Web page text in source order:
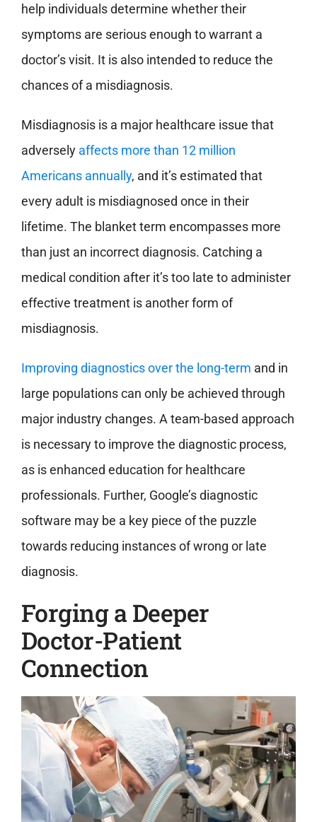
help individuals determine whether their
symptoms are serious enough to warrant a
doctor’s visit. It is also intended to reduce the
chances of a misdiagnosis.
Misdiagnosis is a major healthcare issue that
adversely affects more than 12 million
Americans annually, and it’s estimated that
every adult is misdiagnosed once in their
lifetime. The blanket term encompasses more
than just an incorrect diagnosis. Catching a
medical condition after it’s too late to administer
effective treatment is another form of
misdiagnosis.
Improving diagnostics over the long-term and in
large populations can only be achieved through
major industry changes. A team-based approach
is necessary to improve the diagnostic process,
as is enhanced education for healthcare
professionals. Further, Google’s diagnostic
software may be a key piece of the puzzle
towards reducing instances of wrong or late
diagnosis.
Forging a Deeper
Doctor-Patient
Connection